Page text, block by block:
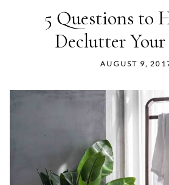
5 Questions to
Declutter
AUGUST 9,